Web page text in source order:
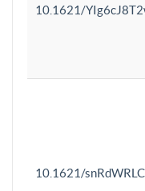
10.1621/
10.1621/